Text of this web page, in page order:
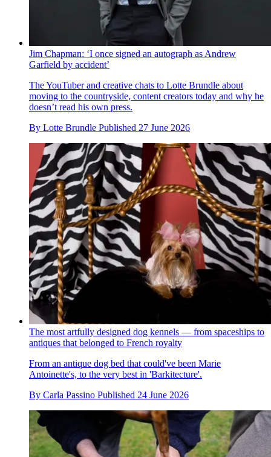
Jim Chapman: ‘I once signed an autograph as Andrew
Garfield by accident’
The YouTuber and creative chats to Lotte Brundle about
moving to the countryside, content creators today and why he
doesn’t read his own press.
By Lotte Brundle Published 27 June 2026
The most artfully designed dog kennels — from spaceships to
antiques that belonged to French royalty
From an antique dog bed that could've been Marie
Antoinette's, to the very best in 'Barkitecture'.
By Carla Passino Published 24 June 2026